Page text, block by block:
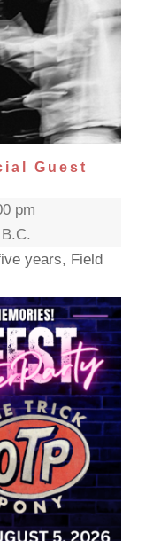
Guest
pm
years, Field